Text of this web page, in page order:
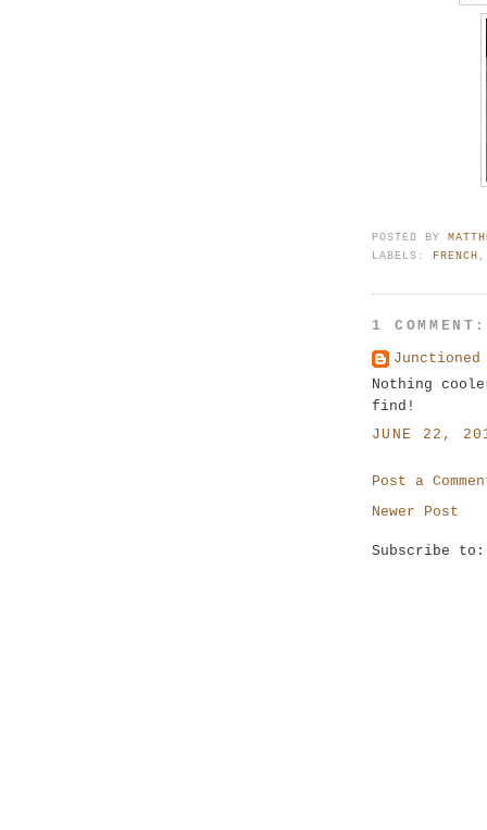
POSTED BY
LABELS: FRENCH
1 COMMENT:
Junctioned
Nothing
find!
JUNE 22,
Post a
Newer Post
Subscribe